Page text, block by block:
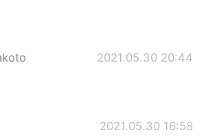
2021.05.30 20:44
2021.05.30 16:58